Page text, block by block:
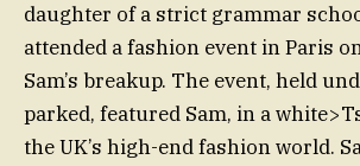
daughter of a strict grammar
attended a fashion event in Paris
Sam’s breakup. The event, held
parked, featured Sam, in a
the UK’s high-end fashion world.